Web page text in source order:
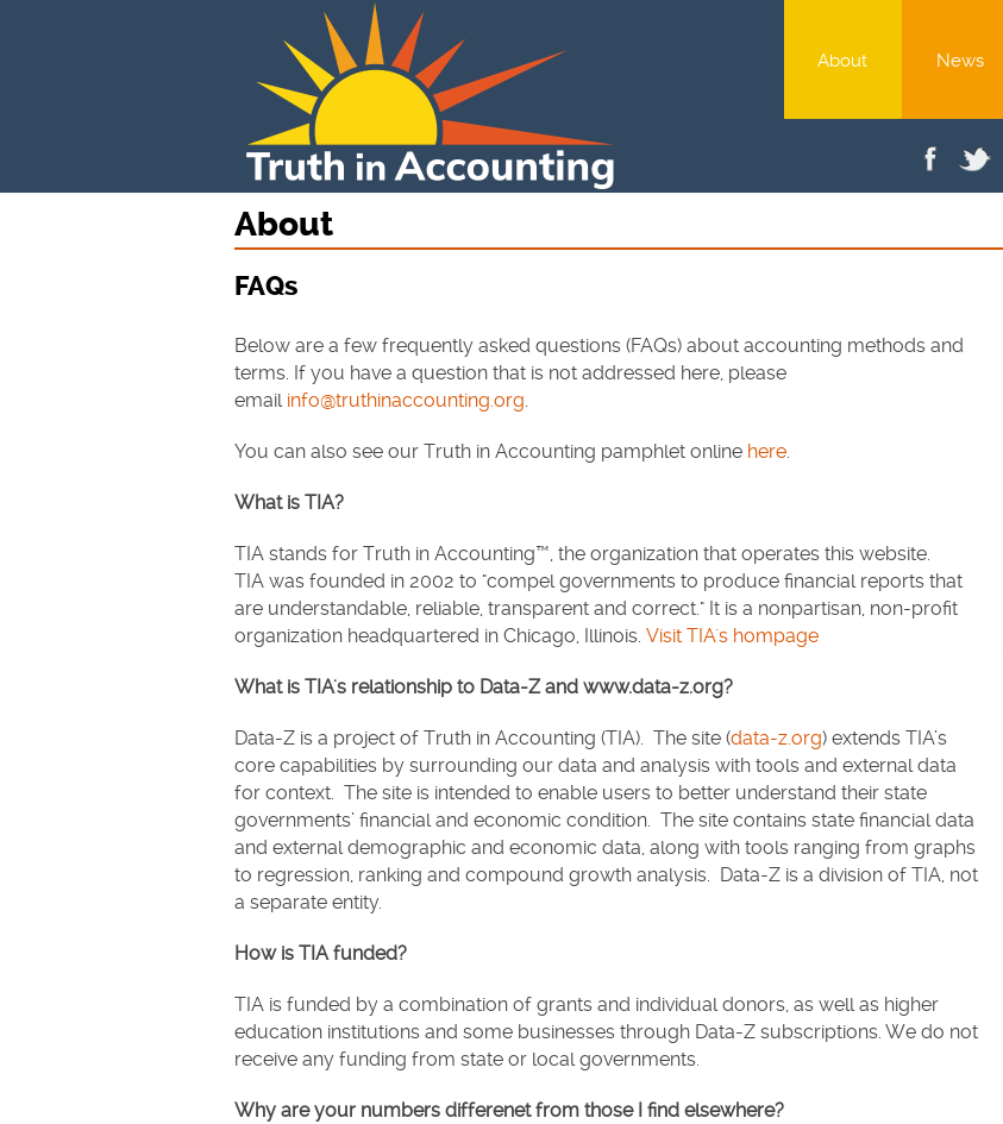
About News
About
FAQs
Below are a few frequently asked questions (FAQs) about accounting methods and
terms. If you have a question that is not addressed here, please
email info@truthinaccounting.org.
You can also see our Truth in Accounting pamphlet online here.
What is TIA?
TIA stands for Truth in Accounting™, the organization that operates this website.
TIA was founded in 2002 to "compel governments to produce financial reports that
are understandable, reliable, transparent and correct." It is a nonpartisan, non-profit
organization headquartered in Chicago, Illinois. Visit TIA's hompage
What is TIA's relationship to Data-Z and www.data-z.org?
Data-Z is a project of Truth in Accounting (TIA). The site (data-z.org) extends TIA’s
core capabilities by surrounding our data and analysis with tools and external data
for context. The site is intended to enable users to better understand their state
governments’ financial and economic condition. The site contains state financial data
and external demographic and economic data, along with tools ranging from graphs
to regression, ranking and compound growth analysis. Data-Z is a division of TIA, not
a separate entity.
How is TIA funded?
TIA is funded by a combination of grants and individual donors, as well as higher
education institutions and some businesses through Data-Z subscriptions. We do not
receive any funding from state or local governments.
Why are your numbers differenet from those I find elsewhere?